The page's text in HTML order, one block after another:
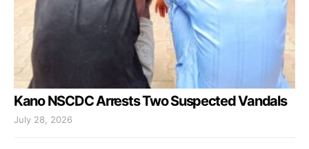
Kano NSCDC Arrests Two Suspected Vandals
July 28, 2026